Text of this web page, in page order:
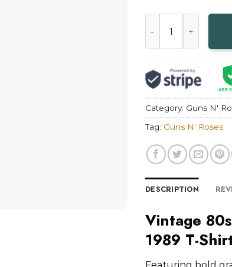
Category: Guns N'
Tag: Guns N' Roses
DESCRIPTION
Vintage
1989 T-